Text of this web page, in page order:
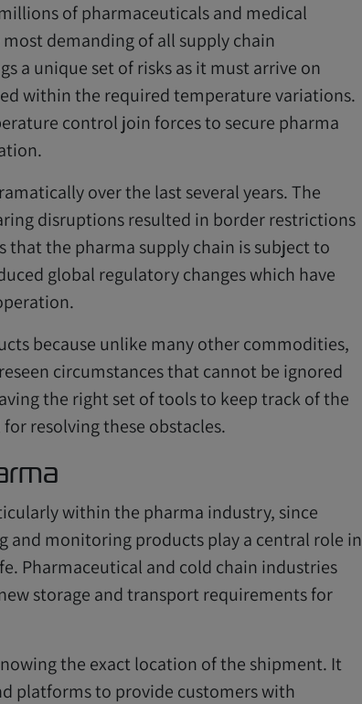
of pharmaceuticals and medical
demanding of all supply chain
a unique set of risks as it must arrive on
within the required temperature variations.
control join forces to secure pharma
over the last several years. The
disruptions resulted in border restrictions
that the pharma supply chain is subject to
global regulatory changes which have
because unlike many other commodities,
circumstances that cannot be ignored
the right set of tools to keep track of the
resolving these obstacles.
within the pharma industry, since
and monitoring products play a central role in
Pharmaceutical and cold chain industries
storage and transport requirements for
the exact location of the shipment. It
platforms to provide customers with